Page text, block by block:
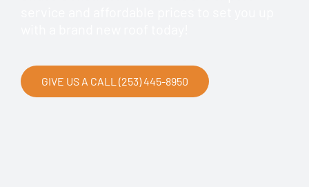
GIVE US A CALL (253) 445-8950